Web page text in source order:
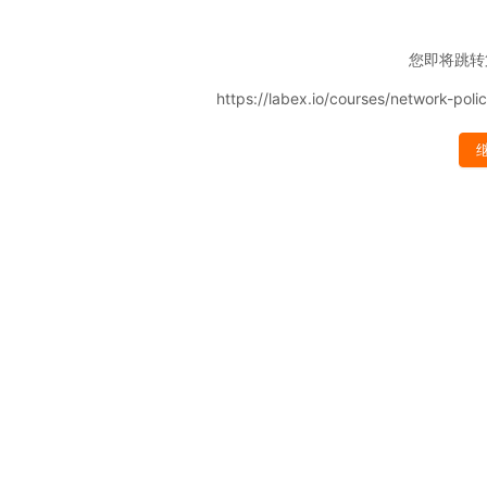
您即将跳
https://labex.io/courses/network-